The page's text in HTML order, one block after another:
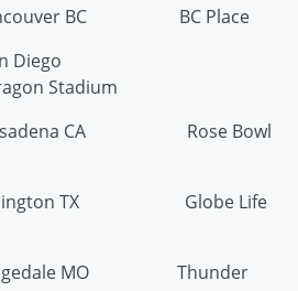
BC BC Place
Stadium
CA Rose Bowl
TX Globe Life
MO Thunder